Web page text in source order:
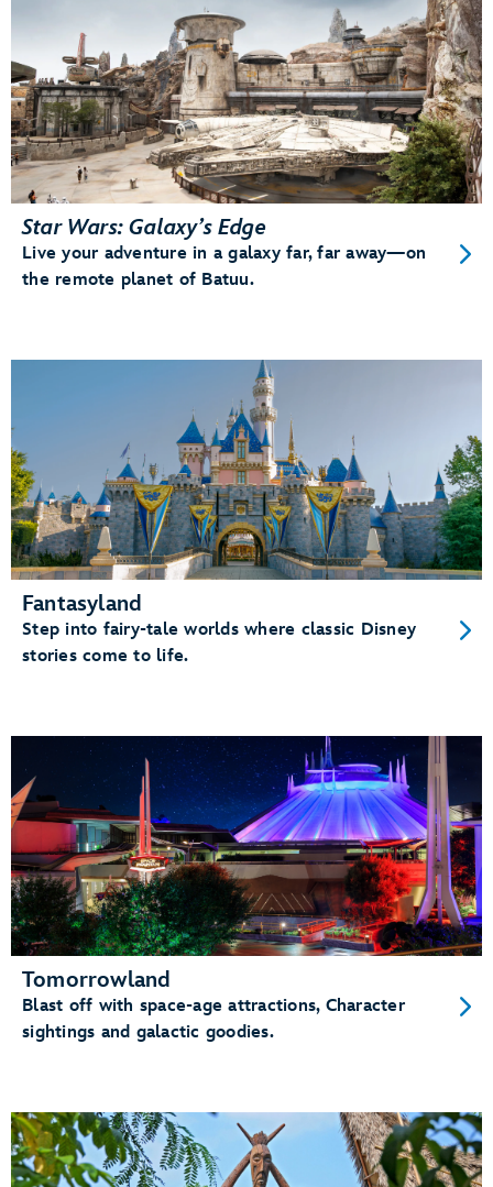
Star Wars: Galaxy’s Edge
Live your adventure in a galaxy far, far away—on
the remote planet of Batuu.
Fantasyland
Step into fairy-tale worlds where classic Disney
stories come to life.
Tomorrowland
Blast off with space-age attractions, Character
sightings and galactic goodies.